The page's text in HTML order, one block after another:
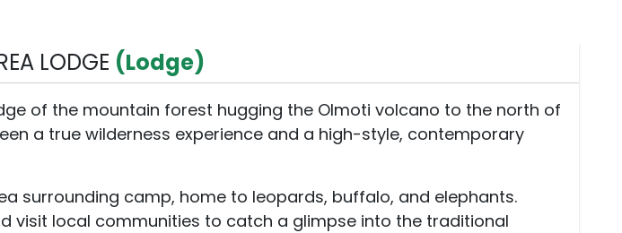
LODGE (Lodge)
of the mountain forest hugging the Olmoti volcano to the north of
a true wilderness experience and a high-style, contemporary
surrounding camp, home to leopards, buffalo, and elephants.
visit local communities to catch a glimpse into the traditional